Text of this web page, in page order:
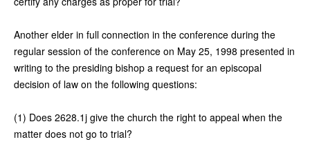
Another elder in full connection in the conference during the
regular session of the conference on May 25, 1998 presented in
writing to the presiding bishop a request for an episcopal
decision of law on the following questions:
(1) Does 2628.1j give the church the right to appeal when the
matter does not go to trial?